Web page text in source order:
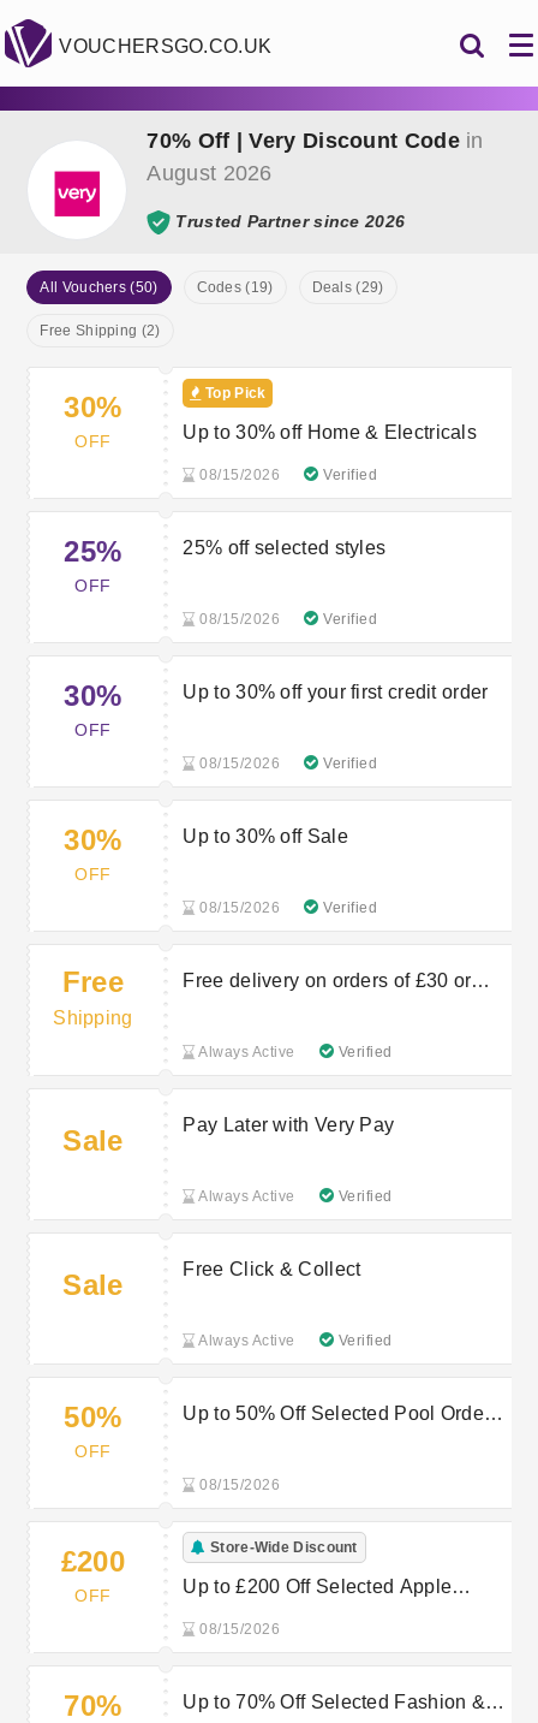
VOUCHERSGO.CO.UK
70% Off | Very Discount Codein
August 2026
Trusted Partner since 2026
All Vouchers (50) Codes (19) Deals (29)
Free Shipping (2)
30%
OFF
Top Pick
Up to 30% off Home & Electricals
08/15/2026 Verified
25%
OFF
25% off selected styles
08/15/2026 Verified
30%
OFF
Up to 30% off your first credit order
08/15/2026 Verified
30%
OFF
Up to 30% off Sale
08/15/2026 Verified
Free
Shipping
Free delivery on orders of £30 or
Always Active Verified
Sale Pay Later with Very Pay
Always Active Verified
Sale Free Click & Collect
Always Active Verified
50%
OFF
Up to 50% Off Selected Pool Orders
08/15/2026
£200
OFF
Store-Wide Discount
Up to £200 Off Selected Apple
08/15/2026
70%
Up to 70% Off Selected Fashion &